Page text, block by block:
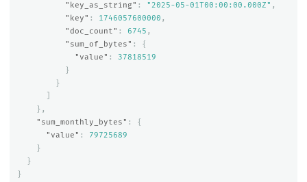
"key_as_string" : "2025-05-01T00:00:00.000Z" ,
"key" : 1746057600000 ,
"doc_count" : 6745 ,
"sum_of_bytes" :
{
"value" :
37818519
}
}
},
"sum_monthly_bytes" :
{
"value" :
79725689
}
}
}